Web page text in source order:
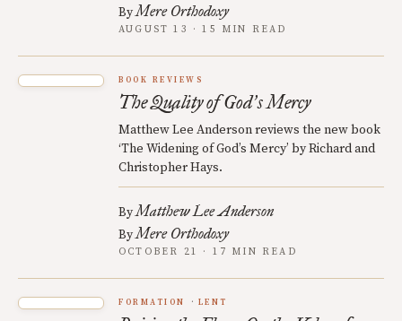
ByMere Orthodoxy
AUGUST 13 · 15 MIN READ
BOOK REVIEWS
The Quality of God’s Mercy
Matthew Lee Anderson reviews the new book
‘The Widening of God’s Mercy’ by Richard and
Christopher Hays.
ByMatthew Lee Anderson
ByMere Orthodoxy
OCTOBER 21 · 17 MIN READ
FORMATION LENT